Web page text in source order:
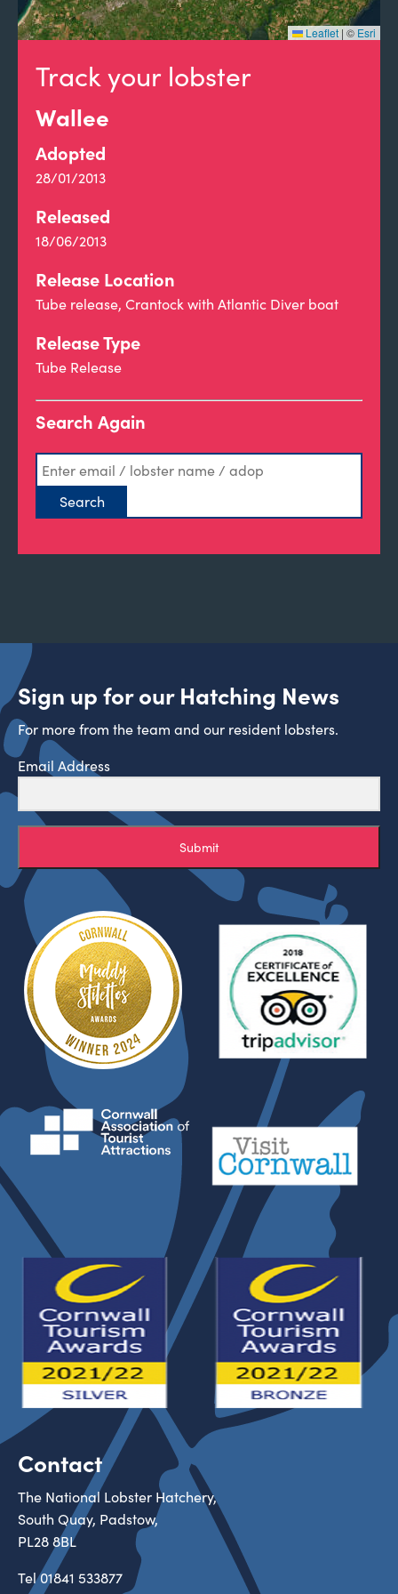
Track your lobster
Wallee
Adopted
28/01/2013
Released
18/06/2013
Release Location
Tube release, Crantock with Atlantic Diver boat
Release Type
Tube Release
Search Again
Leaflet | © Esri
Sign up for our Hatching News
For more from the team and our resident lobsters.
Email Address
Submit
Contact
The National Lobster Hatchery,
South Quay, Padstow,
PL28 8BL
Tel01841 533877